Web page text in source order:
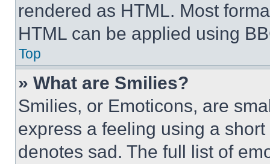
rendered as HTML. Most
HTML can be applied using
Top
» What are Smilies?
Smilies, or Emoticons, are
express a feeling using a
denotes sad. The full list of